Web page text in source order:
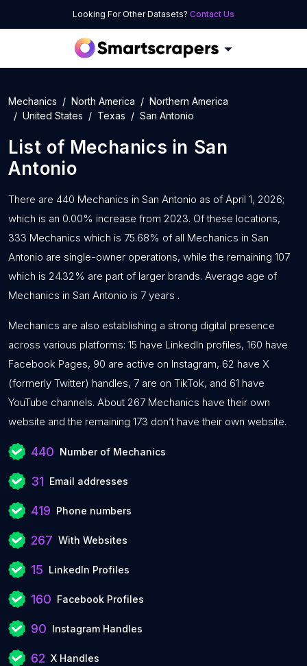
Looking For Other Datasets? Contact Us
Mechanics North America
Northern America
United States
Texas San Antonio
List of Mechanics in San
Antonio
There are 440 Mechanics in San Antonio as of April 1, 2026;
which is an 0.00% increase from 2023. Of these locations,
333 Mechanics which is 75.68% of all Mechanics in San
Antonio are single-owner operations, while the remaining 107
which is 24.32% are part of larger brands. Average age of
Mechanics in San Antonio is 7 years .
Mechanics are also establishing a strong digital presence
across various platforms: 15 have LinkedIn profiles, 160 have
Facebook Pages, 90 are active on Instagram, 62 have X
(formerly Twitter) handles, 7 are on TikTok, and 61 have
YouTube channels. About 267 Mechanics have their own
website and the remaining 173 don’t have their own website.
440 Number of Mechanics
31 Email addresses
419 Phone numbers
267 With Websites
15 LinkedIn Profiles
160 Facebook Profiles
90 Instagram Handles
62 X Handles